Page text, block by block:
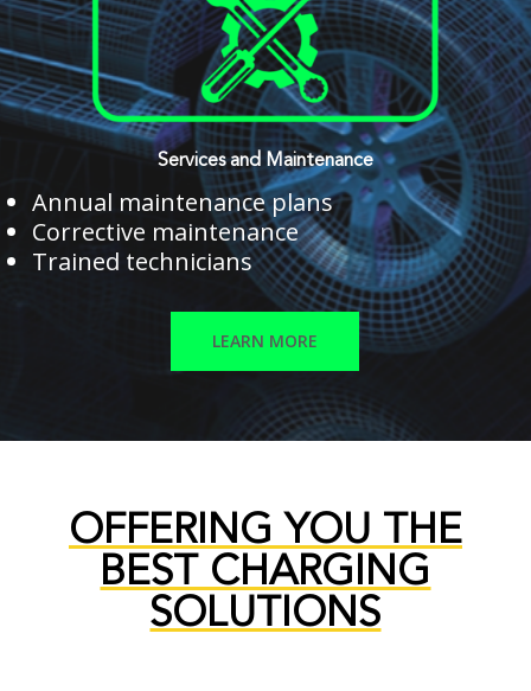
Services and Maintenance
Annual maintenance plans
Corrective maintenance
Trained technicians
LEARN MORE
OFFERING YOU THE
BEST CHARGING
SOLUTIONS